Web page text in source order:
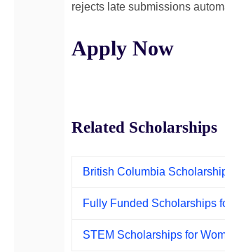
rejects late submissions
Apply Now
Related Scholarships
British Columbia
Fully Funded Scholarships
STEM Scholarships for